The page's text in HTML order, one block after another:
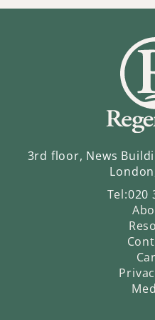
3rd floor, News
Tel:020